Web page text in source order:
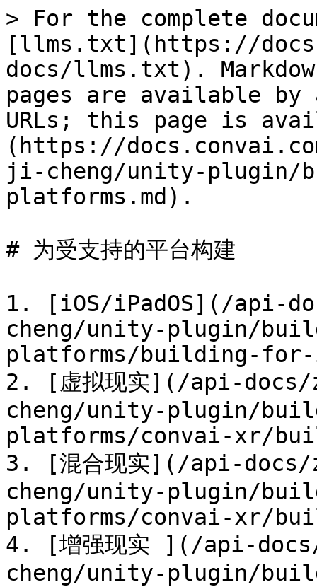
> For the complete
[llms.txt](https://
docs/llms.txt).
pages are available by
URLs; this page is
(https://
ji-cheng/unity-plugin/
platforms.md).
# 为受支持的平台构建
1. [iOS/iPadOS](/api-
cheng/unity-plugin/
platforms/building-for-
2. [虚拟现实](/api-
cheng/unity-plugin/
platforms/convai-xr/
3. [混合现实](/api-
cheng/unity-plugin/
platforms/convai-xr/
4. [增强现实 ](/api-
cheng/unity-plugin/